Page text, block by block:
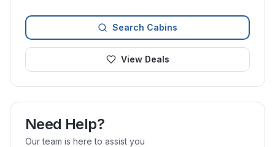
Search Cabins
View Deals
Need Help?
Our team is here to assist you